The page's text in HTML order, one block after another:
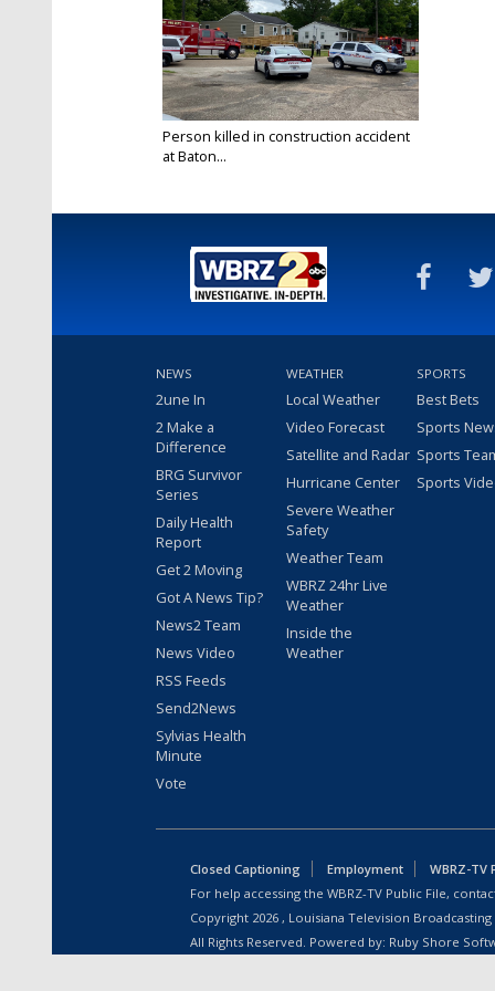
Person killed in construction accident
at Baton...
NEWS
2une In
2 Make a
Difference
BRG Survivor
Series
Daily Health
Report
Get 2 Moving
Got A News Tip?
News2 Team
News Video
RSS Feeds
Send2News
Sylvias Health
Minute
Vote
WEATHER
Local Weather
Video Forecast
Satellite and Radar
Hurricane Center
Severe Weather
Safety
Weather Team
WBRZ 24hr Live
Weather
Inside the
Weather
SPORTS
Best Bets
Sports
Sports
Sports
Closed Captioning Employment
WBRZ-TV
For help accessing the WBRZ-TV Public File,
Copyright 2026 , Louisiana Television Broadcasting
All Rights Reserved. Powered by: Ruby Shore